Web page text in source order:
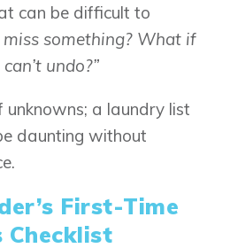
can be difficult to
something? What if
undo?”
unknowns; a laundry list
daunting without
First-Time
Checklist